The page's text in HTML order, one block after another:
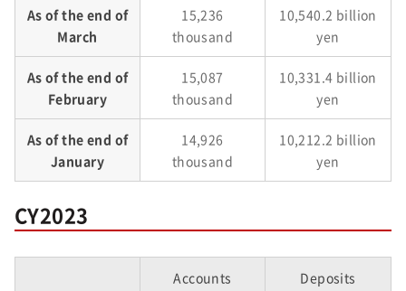
As of the end of
March
15,236
thousand
10,540.2 billion
yen
As of the end of
February
15,087
thousand
10,331.4 billion
yen
As of the end of
January
14,926
thousand
10,212.2 billion
yen
CY2023
Accounts Deposits